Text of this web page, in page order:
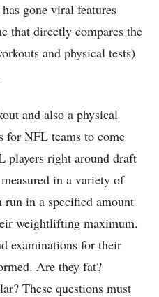
gone viral features
that directly compares the
and physical tests)
and also a physical
for NFL teams to come
players right around draft
in a variety of
run in a specified amount
weightlifting maximum.
examinations for their
Are they fat?
These questions must